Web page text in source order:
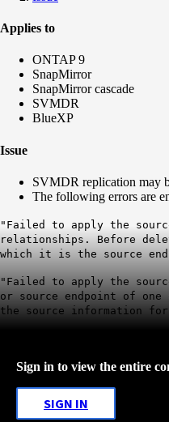
Applies to
ONTAP 9
SnapMirror
SnapMirror cascade
SVMDR
BlueXP
Issue
SVMDR replication may
The following errors are
"Failed to apply the
relationships. Before
which it is the source
"Failed to apply the
or source endpoint of
the source information
Sign in to view the entire
SIGN IN